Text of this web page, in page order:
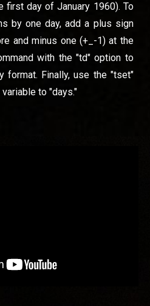
first day of January 1960). To
by one day, add a plus sign
and minus one (+_-1) at the
with the "td" option to
format. Finally, use the "tset"
to "days."